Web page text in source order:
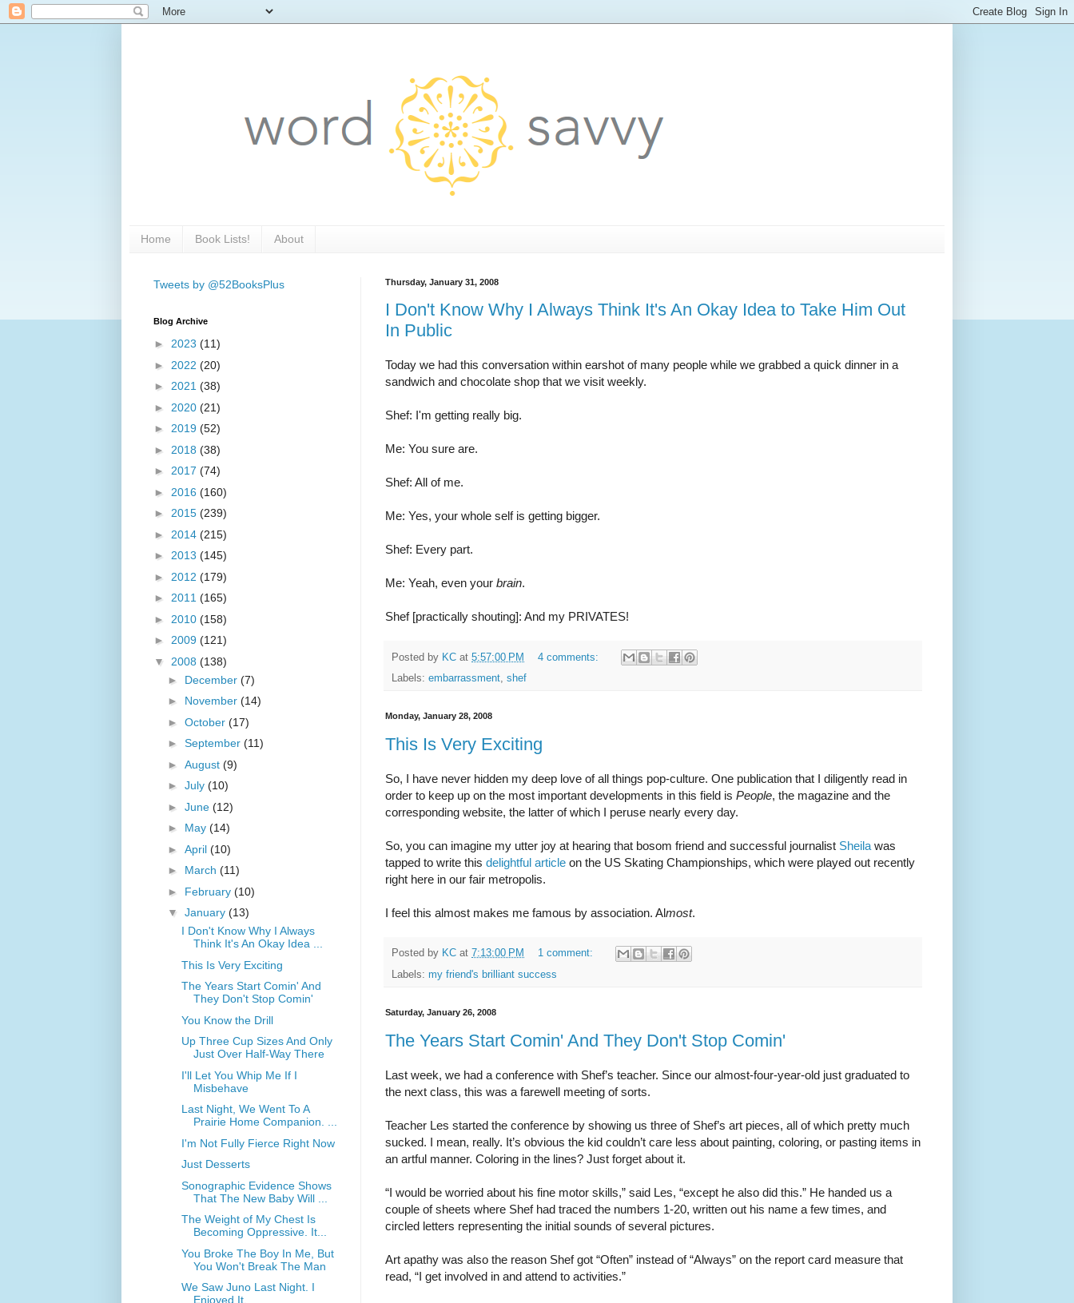
Home Book Lists! About
Thursday, January 31, 2008
I Don't Know Why I Always Think It's An Okay Idea to Take Him Out
In Public
Today we had this conversation within earshot of many people while we grabbed a quick dinner in a
sandwich and chocolate shop that we visit weekly.
Shef: I'm getting really big.
Me: You sure are.
Shef: All of me.
Me: Yes, your whole self is getting bigger.
Shef: Every part.
Me: Yeah, even your brain.
Shef [practically shouting]: And my PRIVATES!
Posted by KC at 5:57:00 PM
4 comments:
Labels: embarrassment, shef
Monday, January 28, 2008
This Is Very Exciting
So, I have never hidden my deep love of all things pop-culture. One publication that I diligently read in
order to keep up on the most important developments in this field is People, the magazine and the
corresponding website, the latter of which I peruse nearly every day.
So, you can imagine my utter joy at hearing that bosom friend and successful journalist Sheila was
tapped to write this delightful article on the US Skating Championships, which were played out recently
right here in our fair metropolis.
I feel this almost makes me famous by association. Almost.
Posted by KC at 7:13:00 PM
1 comment:
Labels: my friend's brilliant success
Saturday, January 26, 2008
The Years Start Comin' And They Don't Stop Comin'
Last week, we had a conference with Shef’s teacher. Since our almost-four-year-old just graduated to
the next class, this was a farewell meeting of sorts.
Teacher Les started the conference by showing us three of Shef’s art pieces, all of which pretty much
sucked. I mean, really. It’s obvious the kid couldn’t care less about painting, coloring, or pasting items in
an artful manner. Coloring in the lines? Just forget about it.
“I would be worried about his fine motor skills,” said Les, “except he also did this.” He handed us a
couple of sheets where Shef had traced the numbers 1-20, written out his name a few times, and
circled letters representing the initial sounds of several pictures.
Art apathy was also the reason Shef got “Often” instead of “Always” on the report card measure that
read, “I get involved in and attend to activities.”
Tweets by @52BooksPlus
Blog Archive
► 2023 (11)
► 2022 (20)
► 2021 (38)
► 2020 (21)
► 2019 (52)
► 2018 (38)
► 2017 (74)
► 2016 (160)
► 2015 (239)
► 2014 (215)
► 2013 (145)
► 2012 (179)
► 2011 (165)
► 2010 (158)
► 2009 (121)
▼ 2008 (138)
► December (7)
► November (14)
► October (17)
► September (11)
► August (9)
► July (10)
► June (12)
► May (14)
► April (10)
► March (11)
► February (10)
▼ January (13)
I Don't Know Why I Always
Think It's An Okay Idea ...
This Is Very Exciting
The Years Start Comin' And
They Don't Stop Comin'
You Know the Drill
Up Three Cup Sizes And Only
Just Over Half-Way There
I'll Let You Whip Me If I
Misbehave
Last Night, We Went To A
Prairie Home Companion. ...
I'm Not Fully Fierce Right Now
Just Desserts
Sonographic Evidence Shows
That The New Baby Will ...
The Weight of My Chest Is
Becoming Oppressive. It...
You Broke The Boy In Me, But
You Won't Break The Man
We Saw Juno Last Night. I
Enjoyed It.